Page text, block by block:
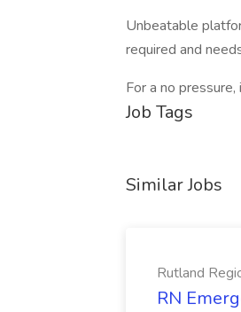
Unbeatable
required and
For a no
Job Tags
Similar Jobs
Rutland
RN